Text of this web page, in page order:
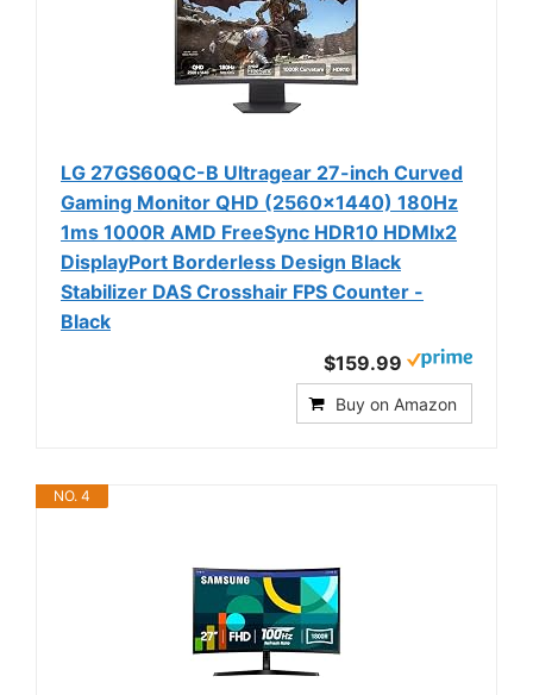
LG 27GS60QC-B Ultragear 27-inch Curved
Gaming Monitor QHD (2560x1440) 180Hz
1ms 1000R AMD FreeSync HDR10 HDMIx2
DisplayPort Borderless Design Black
Stabilizer DAS Crosshair FPS Counter -
Black
$159.99
Buy on Amazon
NO. 4